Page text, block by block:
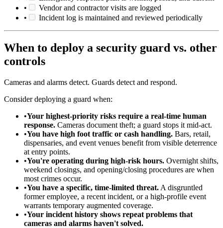
•
Vendor and contractor visits are logged
•
Incident log is maintained and reviewed periodically
When to deploy a security guard vs. other
controls
Cameras and alarms detect. Guards detect and respond.
Consider deploying a guard when:
•Your highest-priority risks require a real-time human
response. Cameras document theft; a guard stops it mid-act.
•You have high foot traffic or cash handling. Bars, retail,
dispensaries, and event venues benefit from visible deterrence
at entry points.
•You're operating during high-risk hours. Overnight shifts,
weekend closings, and opening/closing procedures are when
most crimes occur.
•You have a specific, time-limited threat. A disgruntled
former employee, a recent incident, or a high-profile event
warrants temporary augmented coverage.
•Your incident history shows repeat problems that
cameras and alarms haven't solved.